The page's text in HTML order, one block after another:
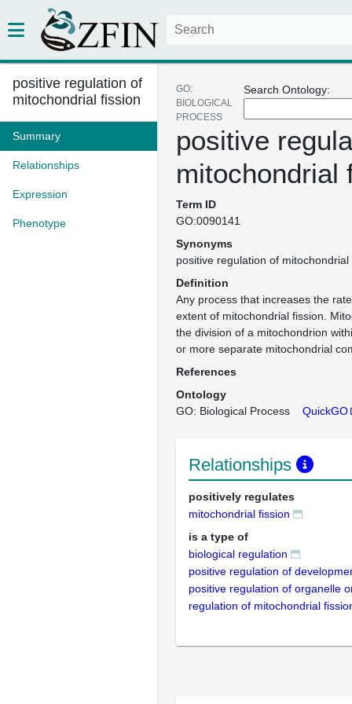
positive regulation of
mitochondrial fission
Summary
Relationships
Expression
Phenotype
Search Ontology:
GO:
BIOLOGICAL
PROCESS
positive
mitochondrial
Term ID
GO:0090141
Synonyms
positive regulation of mitochondrial
Definition
Any process that increases the
extent of mitochondrial fission.
the division of a mitochondrion
or more separate mitochondrial
References
Ontology
GO: Biological Process
QuickGO
Relationships
positively regulates
mitochondrial fission
is a type of
biological regulation
positive regulation of
positive regulation of organelle
regulation of mitochondrial